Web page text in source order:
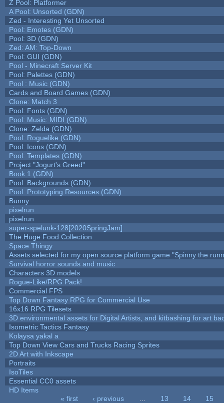
Z Pool: Platformer
A Pool: Unsorted (GDN)
Zed - Interesting Yet Unsorted
Pool: Emotes (GDN)
Pool: 3D (GDN)
Zed: AM: Top-Down
Pool: GUI (GDN)
Pool - Minecraft Server Kit
Pool: Palettes (GDN)
Pool : Music (GDN)
Cards and Board Games (GDN)
Clone: Match 3
Pool: Fonts (GDN)
Pool: Music: MIDI (GDN)
Clone: Zelda (GDN)
Pool: Roguelike (GDN)
Pool: Icons (GDN)
Pool: Templates (GDN)
Project "Jogurt's Greed"
Book 1 (GDN)
Pool: Backgrounds (GDN)
Pool: Prototyping Resources (GDN)
Bunny
pixelrun
pixelrun
super-spelunk-128[2020SpringJam]
The Huge Food Collection
Space Thingy
Assets selected for my open source platform game "Spinny the
Survival horror sounds and music
Characters 3D models
Rogue-Like/RPG Pack!
Commercial FPS
Top Down Fantasy RPG for Commercial Use
16x16 RPG Tilesets
3D environmental assets for Digital Artists, and kitbashing for art
Isometric Tactics Fantasy
Kolaysa yakal a
Top Down View Cars and Trucks Racing Sprites
2D Art with Inkscape
Portraits
IsoTiles
Essential CC0 assets
HD Items
« first ‹ previous 13 14
15